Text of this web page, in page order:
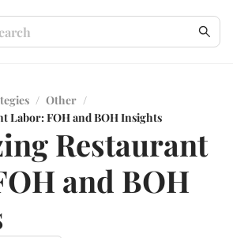
/ Other /
Labor: FOH and BOH Insights
Restaurant
and BOH